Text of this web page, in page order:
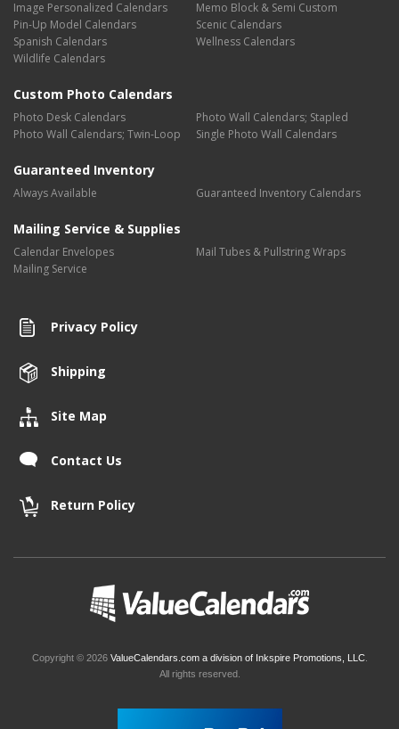
Image Personalized Calendars
Memo Block & Semi Custom
Pin-Up Model Calendars
Scenic Calendars
Spanish Calendars
Wellness Calendars
Wildlife Calendars
Custom Photo Calendars
Photo Desk Calendars
Photo Wall Calendars; Stapled
Photo Wall Calendars; Twin-Loop
Single Photo Wall Calendars
Guaranteed Inventory
Always Available Guaranteed Inventory Calendars
Mailing Service & Supplies
Calendar Envelopes
Mail Tubes & Pullstring Wraps
Mailing Service
Privacy Policy
Shipping
Site Map
Contact Us
Return Policy
Copyright © 2026 ValueCalendars.com a division of Inkspire Promotions, LLC.
All rights reserved.